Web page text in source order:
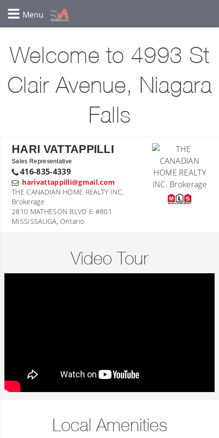
Welcome to 4993 St
Clair Avenue, Niagara
Falls
HARI VATTAPPILLI
Sales Representative
416-835-4339
harivattappilli@gmail.com
THE CANADIAN HOME REALTY INC.
Brokerage
2810 MATHESON BLVD E #801
MISSISSAUGA, Ontario
Video Tour
Local Amenities